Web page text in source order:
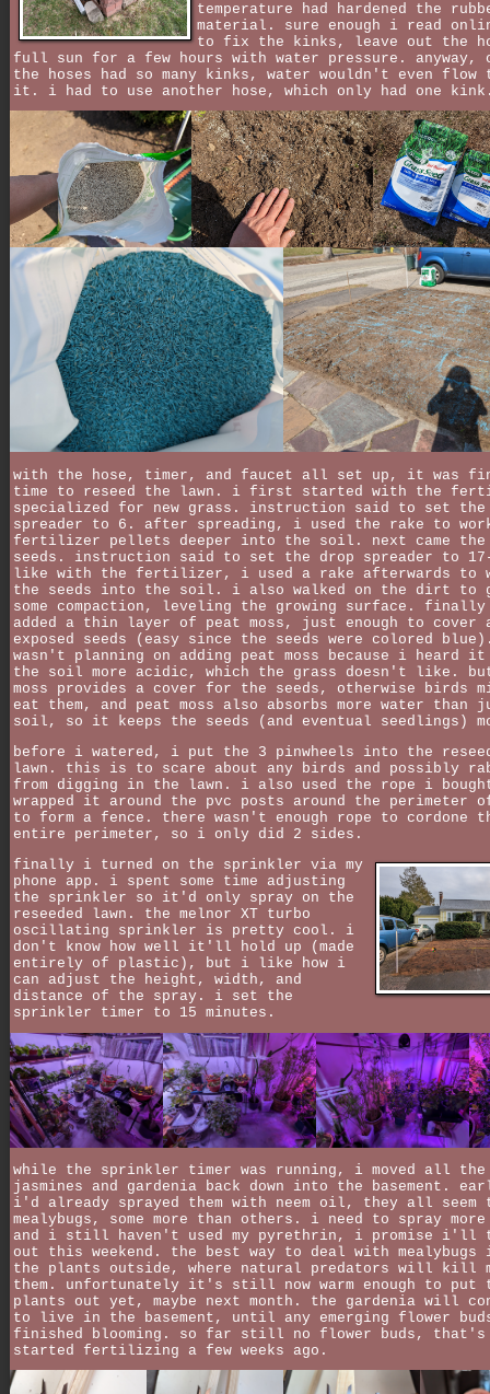
temperature had hardened the
material. sure enough i read
to fix the kinks, leave out the
full sun for a few hours with water pressure. anyway,
the hoses had so many kinks, water wouldn't even flow
it. i had to use another hose, which only had one
with the hose, timer, and faucet all set up, it was
time to reseed the lawn. i first started with the
specialized for new grass. instruction said to set the
spreader to 6. after spreading, i used the rake to
fertilizer pellets deeper into the soil. next came the
seeds. instruction said to set the drop spreader to
like with the fertilizer, i used a rake afterwards to
the seeds into the soil. i also walked on the dirt to
some compaction, leveling the growing surface.
added a thin layer of peat moss, just enough to cover
exposed seeds (easy since the seeds were colored
wasn't planning on adding peat moss because i heard it
the soil more acidic, which the grass doesn't like.
moss provides a cover for the seeds, otherwise birds
eat them, and peat moss also absorbs more water than
soil, so it keeps the seeds (and eventual seedlings)
before i watered, i put the 3 pinwheels into the
lawn. this is to scare about any birds and possibly
from digging in the lawn. i also used the rope i
wrapped it around the pvc posts around the perimeter
to form a fence. there wasn't enough rope to cordone
entire perimeter, so i only did 2 sides.
finally i turned on the sprinkler via my
phone app. i spent some time adjusting
the sprinkler so it'd only spray on the
reseeded lawn. the melnor XT turbo
oscillating sprinkler is pretty cool. i
don't know how well it'll hold up (made
entirely of plastic), but i like how i
can adjust the height, width, and
distance of the spray. i set the
sprinkler timer to 15 minutes.
while the sprinkler timer was running, i moved all the
jasmines and gardenia back down into the basement.
i'd already sprayed them with neem oil, they all seem
mealybugs, some more than others. i need to spray
and i still haven't used my pyrethrin, i promise
out this weekend. the best way to deal with mealybugs
the plants outside, where natural predators will kill
them. unfortunately it's still now warm enough to put
plants out yet, maybe next month. the gardenia will
to live in the basement, until any emerging flower
finished blooming. so far still no flower buds, that's
started fertilizing a few weeks ago.